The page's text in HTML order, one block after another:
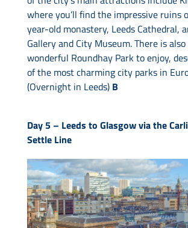
where you’ll find the impressive ruins
year-old monastery, Leeds Cathedral,
Gallery and City Museum. There is
wonderful Roundhay Park to enjoy,
of the most charming city parks in
(Overnight in Leeds) B
Day 5 – Leeds to Glasgow via the
Settle Line